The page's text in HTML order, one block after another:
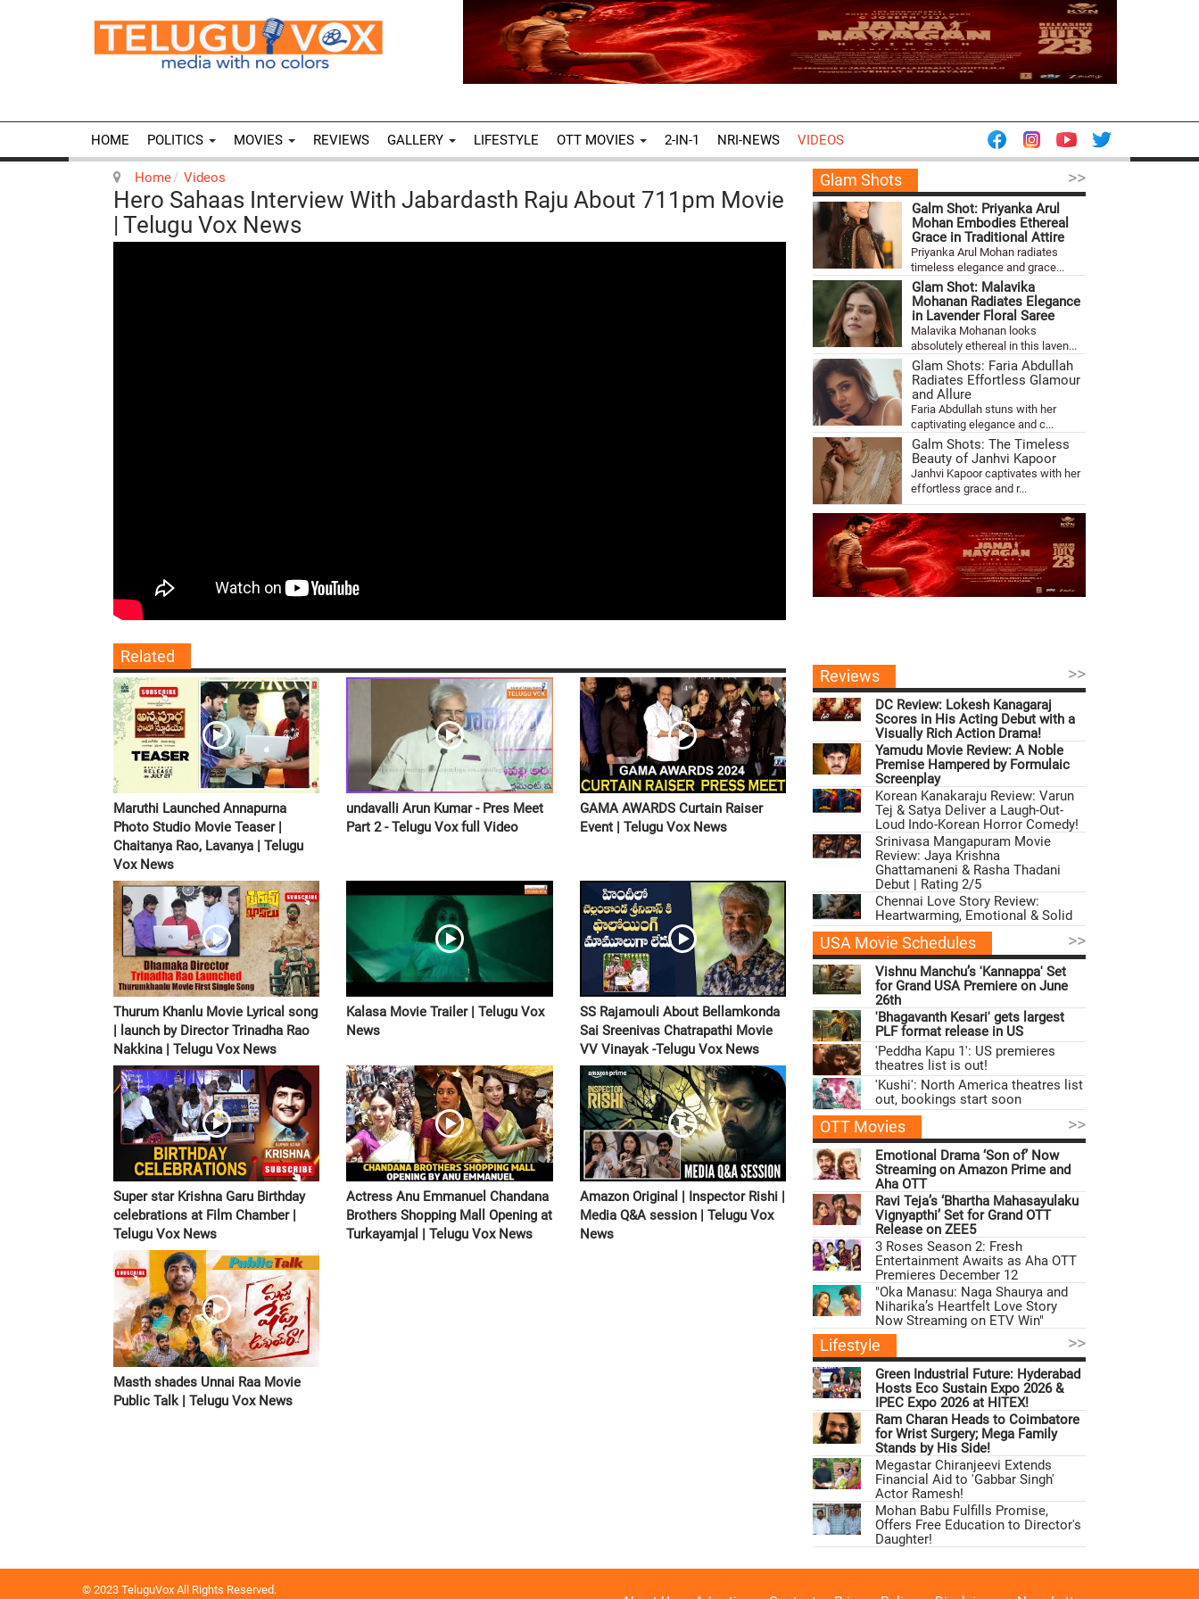
HOME POLITICS MOVIES REVIEWS GALLERY LIFESTYLE OTT MOVIES 2-IN-1 NRI-NEWS VIDEOS
Home Videos
Hero Sahaas Interview With Jabardasth Raju About 711pm Movie
| Telugu Vox News
Related
Maruthi Launched Annapurna
Photo Studio Movie Teaser |
Chaitanya Rao, Lavanya | Telugu
Vox News
undavalli Arun Kumar - Pres Meet
Part 2 - Telugu Vox full Video
GAMA AWARDS Curtain Raiser
Event | Telugu Vox News
Thurum Khanlu Movie Lyrical song
| launch by Director Trinadha Rao
Nakkina | Telugu Vox News
Kalasa Movie Trailer | Telugu Vox
News
SS Rajamouli About Bellamkonda
Sai Sreenivas Chatrapathi Movie
VV Vinayak -Telugu Vox News
Super star Krishna Garu Birthday
celebrations at Film Chamber |
Telugu Vox News
Actress Anu Emmanuel Chandana
Brothers Shopping Mall Opening at
Turkayamjal | Telugu Vox News
Amazon Original | Inspector Rishi |
Media Q&A session | Telugu Vox
News
Masth shades Unnai Raa Movie
Public Talk | Telugu Vox News
Glam Shots >>
Galm Shot: Priyanka Arul
Mohan Embodies Ethereal
Grace in Traditional Attire
Priyanka Arul Mohan radiates
timeless elegance and grace...
Glam Shot: Malavika
Mohanan Radiates Elegance
in Lavender Floral Saree
Malavika Mohanan looks
absolutely ethereal in this laven...
Glam Shots: Faria Abdullah
Radiates Effortless Glamour
and Allure
Faria Abdullah stuns with her
captivating elegance and c...
Galm Shots: The Timeless
Beauty of Janhvi Kapoor
Janhvi Kapoor captivates with her
effortless grace and r...
Reviews >>
DC Review: Lokesh Kanagaraj
Scores in His Acting Debut with a
Visually Rich Action Drama!
Yamudu Movie Review: A Noble
Premise Hampered by Formulaic
Screenplay
Korean Kanakaraju Review: Varun
Tej & Satya Deliver a Laugh-Out-
Loud Indo-Korean Horror Comedy!
Srinivasa Mangapuram Movie
Review: Jaya Krishna
Ghattamaneni & Rasha Thadani
Debut | Rating 2/5
Chennai Love Story Review:
Heartwarming, Emotional & Solid
USA Movie Schedules >>
Vishnu Manchu’s 'Kannappa' Set
for Grand USA Premiere on June
26th
'Bhagavanth Kesari' gets largest
PLF format release in US
'Peddha Kapu 1': US premieres
theatres list is out!
'Kushi': North America theatres list
out, bookings start soon
OTT Movies >>
Emotional Drama ‘Son of’ Now
Streaming on Amazon Prime and
Aha OTT
Ravi Teja’s ‘Bhartha Mahasayulaku
Vignyapthi’ Set for Grand OTT
Release on ZEE5
3 Roses Season 2: Fresh
Entertainment Awaits as Aha OTT
Premieres December 12
"Oka Manasu: Naga Shaurya and
Niharika’s Heartfelt Love Story
Now Streaming on ETV Win"
Lifestyle >>
Green Industrial Future: Hyderabad
Hosts Eco Sustain Expo 2026 &
IPEC Expo 2026 at HITEX!
Ram Charan Heads to Coimbatore
for Wrist Surgery; Mega Family
Stands by His Side!
Megastar Chiranjeevi Extends
Financial Aid to 'Gabbar Singh'
Actor Ramesh!
Mohan Babu Fulfills Promise,
Offers Free Education to Director's
Daughter!
© 2023 TeluguVox All Rights Reserved.